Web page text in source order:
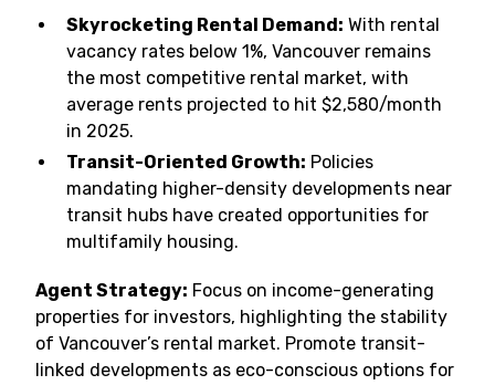
Skyrocketing Rental Demand: With rental
vacancy rates below 1%, Vancouver remains
the most competitive rental market, with
average rents projected to hit $2,580/month
in 2025.
Transit-Oriented Growth: Policies
mandating higher-density developments near
transit hubs have created opportunities for
multifamily housing.
Agent Strategy: Focus on income-generating
properties for investors, highlighting the stability
of Vancouver’s rental market. Promote transit-
linked developments as eco-conscious options for